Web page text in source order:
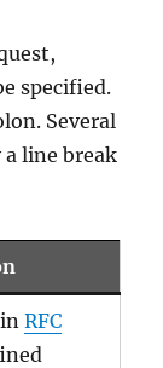
specified.
Several
line break
inRFC